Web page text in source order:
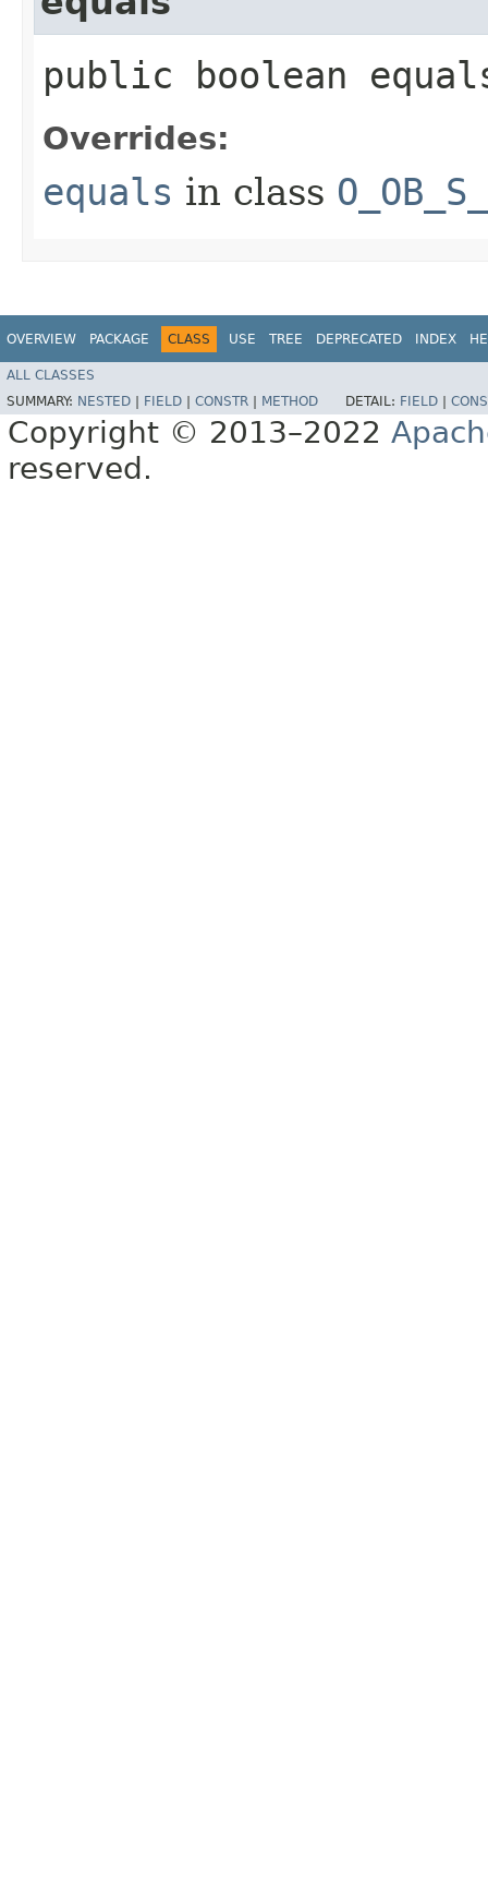
public boolean
Overrides:
equals in class
OVERVIEW PACKAGE CLASS USE TREE DEPRECATED INDEX
ALL CLASSES
SUMMARY: NESTED FIELD CONSTR METHOD DETAIL: FIELD
Copyright © 2013–2022
reserved.